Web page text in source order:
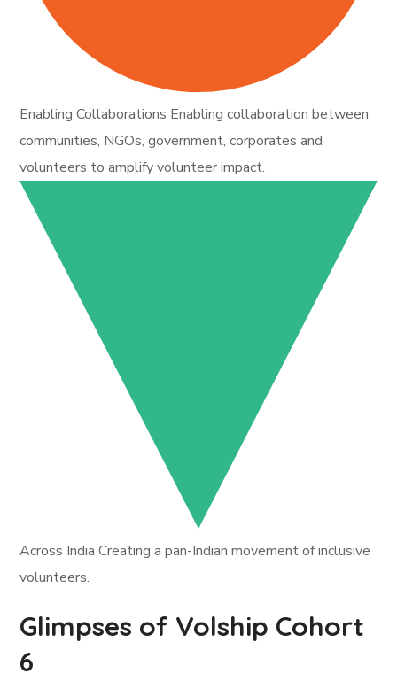
Enabling Collaborations Enabling collaboration between
communities, NGOs, government, corporates and
volunteers to amplify volunteer impact.
Across India Creating a pan-Indian movement of inclusive
volunteers.
Glimpses of Volship Cohort
6